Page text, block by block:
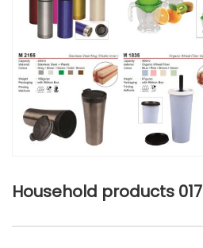
Household products 017